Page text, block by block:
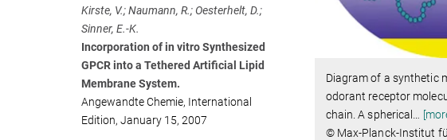
Diagram of a synthetic
odorant receptor
chain. A spherical
© Max-Planck-Institut
Kirste, V.; Naumann, R.; Oesterhelt, D.;
Sinner, E.-K.
Incorporation of in vitro Synthesized
GPCR into a Tethered Artificial Lipid
Membrane System.
Angewandte Chemie, International
Edition, January 15, 2007